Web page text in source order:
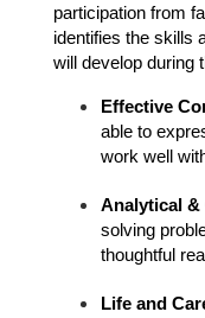
participation from
identifies the skills
will develop during
Effective
able to
work well
Analytical &
solving
thoughtful
Life and